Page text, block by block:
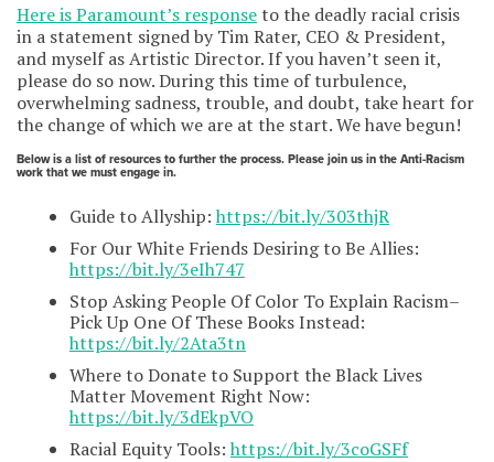
Here is Paramount’s responseto the deadly racial crisis
in a statement signed by Tim Rater, CEO & President,
and myself as Artistic Director. If you haven’t seen it,
please do so now. During this time of turbulence,
overwhelming sadness, trouble, and doubt, take heart for
the change of which we are at the start. We have begun!
Below is a list of resources to further the process. Please join us in the Anti-Racism
work that we must engage in.
Guide to Allyship: https://bit.ly/303thjR
For Our White Friends Desiring to Be Allies:
https://bit.ly/3eIh747
Stop Asking People Of Color To Explain Racism–
Pick Up One Of These Books Instead:
https://bit.ly/2Ata3tn
Where to Donate to Support the Black Lives
Matter Movement Right Now:
https://bit.ly/3dEkpVO
Racial Equity Tools: https://bit.ly/3coGSFf